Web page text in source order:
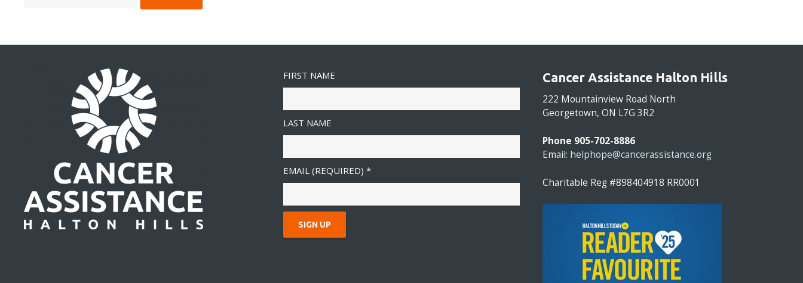
FIRST NAME
LAST NAME
EMAIL (REQUIRED) *
Cancer Assistance Halton Hills
222 Mountainview Road North
Georgetown, ON L7G 3R2
Phone 905-702-8886
Email: helphope@cancerassistance.org
Charitable Reg #898404918 RR0001